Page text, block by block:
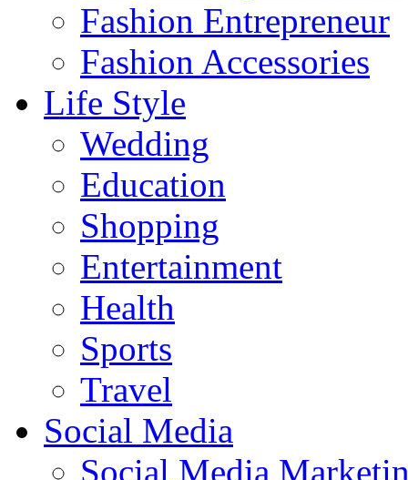
Fashion Entrepreneur
Fashion Accessories‎
Life Style
Wedding
Education
Shopping
Entertainment
Health
Sports
Travel
Social Media
Social Media